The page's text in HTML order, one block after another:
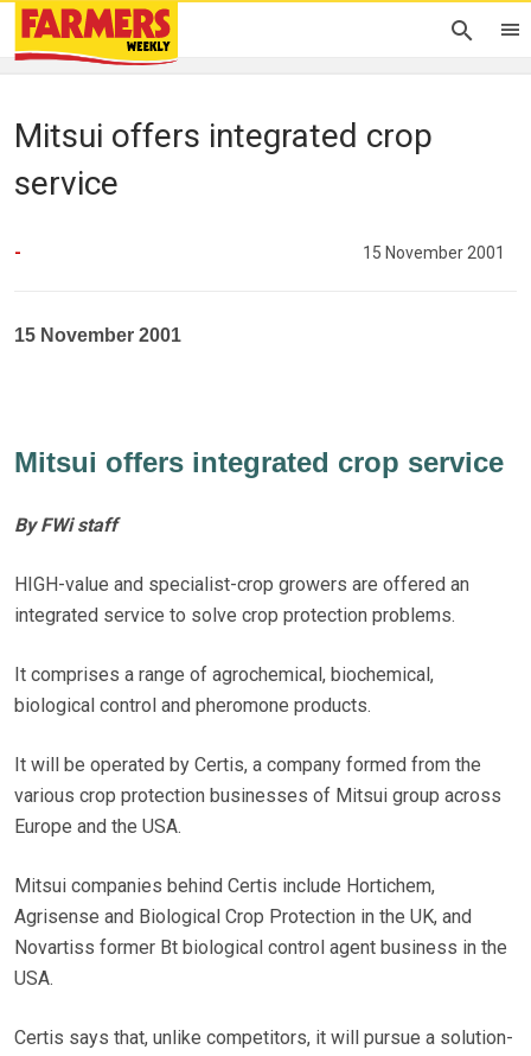
Mitsui offers integrated crop
service
- 15 November 2001
15 November 2001
Mitsui offers integrated crop service
By FWi staff
HIGH-value and specialist-crop growers are offered an
integrated service to solve crop protection problems.
It comprises a range of agrochemical, biochemical,
biological control and pheromone products.
It will be operated by Certis, a company formed from the
various crop protection businesses of Mitsui group across
Europe and the USA.
Mitsui companies behind Certis include Hortichem,
Agrisense and Biological Crop Protection in the UK, and
Novartiss former Bt biological control agent business in the
USA.
Certis says that, unlike competitors, it will pursue a solution-